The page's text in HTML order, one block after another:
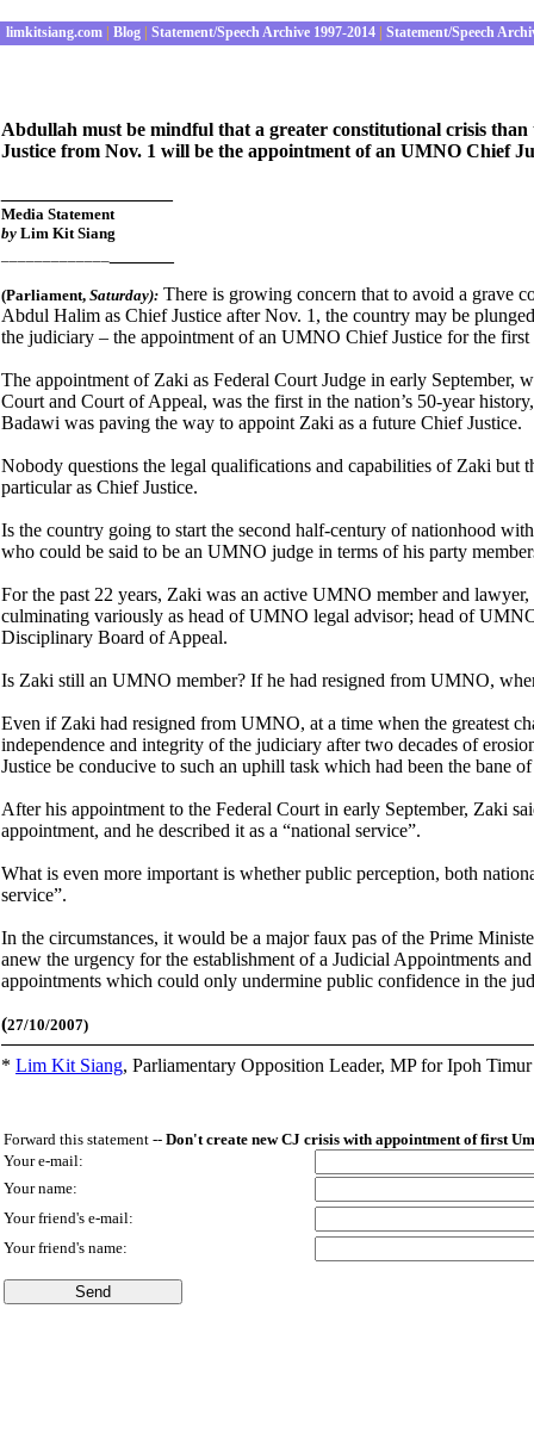
limkitsiang.com Blog Statement/Speech Archive 1997-2014 Statement/Speech
Abdullah must be mindful that a greater constitutional crisis
Justice from Nov. 1 will be the appointment of an UMNO Chief
Media Statement
by Lim Kit Siang
(Parliament, Saturday): There is growing concern that to avoid a grave
Abdul Halim as Chief Justice after Nov. 1, the country may be
the judiciary – the appointment of an UMNO Chief Justice for the
The appointment of Zaki as Federal Court Judge in early
Court and Court of Appeal, was the first in the nation’s 50-year
Badawi was paving the way to appoint Zaki as a future Chief Justice.
Nobody questions the legal qualifications and capabilities of Zaki but
particular as Chief Justice.
Is the country going to start the second half-century of nationhood
who could be said to be an UMNO judge in terms of his party
For the past 22 years, Zaki was an active UMNO member and
culminating variously as head of UMNO legal advisor; head of
Disciplinary Board of Appeal.
Is Zaki still an UMNO member? If he had resigned from UMNO,
Even if Zaki had resigned from UMNO, at a time when the greatest
independence and integrity of the judiciary after two decades of
Justice be conducive to such an uphill task which had been the bane
After his appointment to the Federal Court in early September, Zaki
appointment, and he described it as a “national service”.
What is even more important is whether public perception, both
service”.
In the circumstances, it would be a major faux pas of the Prime
anew the urgency for the establishment of a Judicial Appointments
appointments which could only undermine public confidence in the
(27/10/2007)
* Lim Kit Siang, Parliamentary Opposition Leader, MP for Ipoh
Forward this statement -- Don't create new CJ crisis with appointment of first
Your e-mail:
Your name:
Your friend's e-mail:
Your friend's name: